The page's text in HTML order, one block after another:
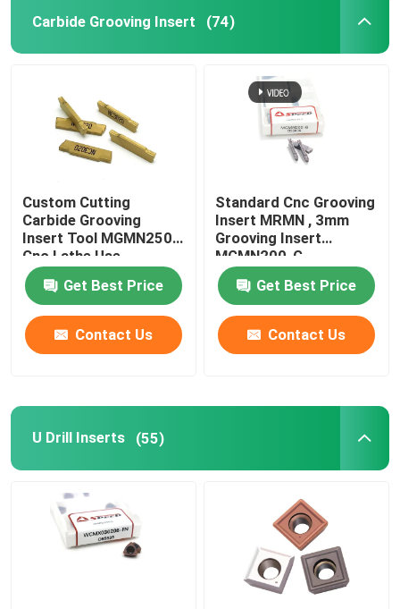
Carbide Grooving Insert (74)
Custom Cutting
Carbide Grooving
Insert Tool MGMN250
Cnc Lathe Use
Get Best Price
Contact Us
Standard Cnc Grooving
Insert MRMN , 3mm
Grooving Insert
MGMN200-G
Get Best Price
Contact Us
U Drill Inserts (55)